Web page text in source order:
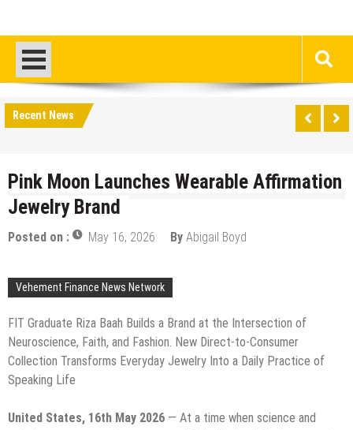
Recent News
Pink Moon Launches Wearable Affirmation
Jewelry Brand
Posted on : May 16, 2026 By Abigail Boyd
Vehement Finance News Network
FIT Graduate Riza Baah Builds a Brand at the Intersection of
Neuroscience, Faith, and Fashion. New Direct-to-Consumer
Collection Transforms Everyday Jewelry Into a Daily Practice of
Speaking Life
United States, 16th May 2026 — At a time when science and